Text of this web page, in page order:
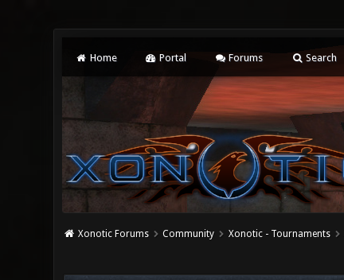
Home Portal Forums Search
Xonotic Forums Community Xonotic - Tournaments